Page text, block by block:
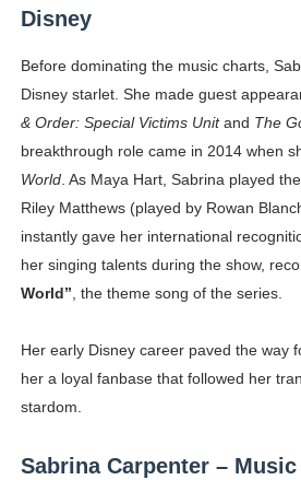
Disney
Before dominating the music charts,
Disney starlet. She made guest
& Order: Special Victims Unitand The
breakthrough role came in 2014 when
World. As Maya Hart, Sabrina played
Riley Matthews (played by Rowan
instantly gave her international
her singing talents during the show,
World” , the theme song of the series.
Her early Disney career paved the way
her a loyal fanbase that followed her
stardom.
Sabrina Carpenter – Music